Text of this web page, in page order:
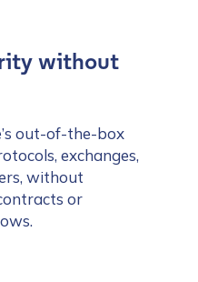
without
out-of-the-box
exchanges,
without
or